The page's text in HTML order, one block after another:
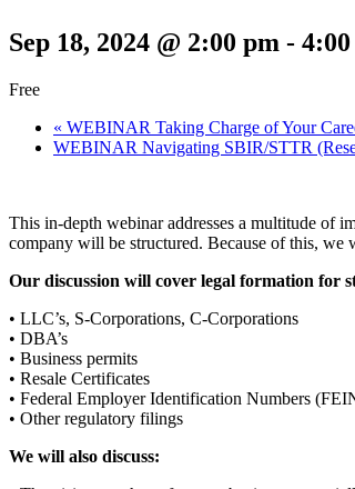
Sep 18, 2024 @ 2:00 pm -
Free
« WEBINAR Taking Charge of Your
WEBINAR Navigating SBIR/STTR
This in-depth webinar addresses a multitude of
company will be structured. Because of this,
Our discussion will cover legal formation for
• LLC’s, S-Corporations, C-Corporations
• DBA’s
• Business permits
• Resale Certificates
• Federal Employer Identification Numbers
• Other regulatory filings
We will also discuss: